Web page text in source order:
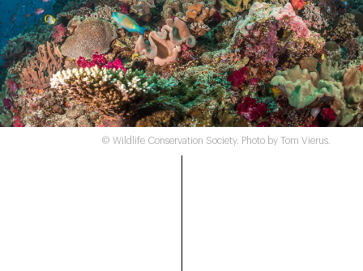
© Wildlife Conservation Society. Photo by Tom Vierus.